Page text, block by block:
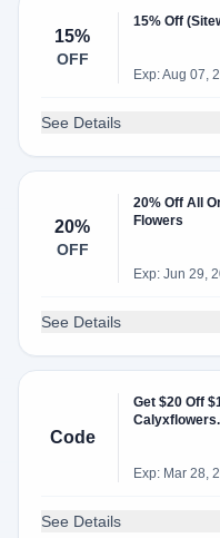
15%
OFF
15% Off
Exp: Aug 07,
See Details
20%
OFF
20% Off All
Flowers
Exp: Jun 29,
See Details
Code
Get $20 Off
Exp: Mar 28,
See Details